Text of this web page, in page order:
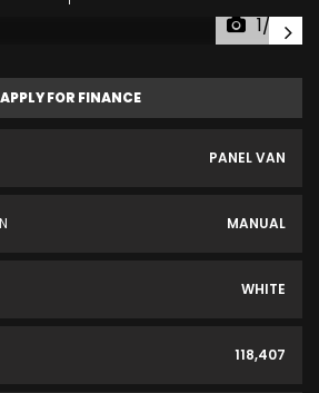
1/39
APPLY FOR FINANCE
PANEL VAN
MANUAL
WHITE
118,407